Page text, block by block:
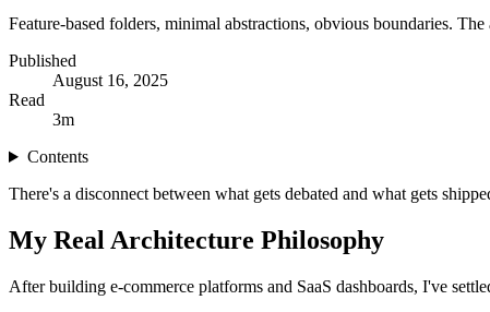
Feature-based folders, minimal abstractions, obvious boundaries.
Published
August 16, 2025
Read
3m
Contents
There's a disconnect between what gets debated and what gets
My Real Architecture Philosophy
After building e-commerce platforms and SaaS dashboards, I've